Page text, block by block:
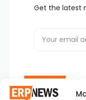
Get the latest